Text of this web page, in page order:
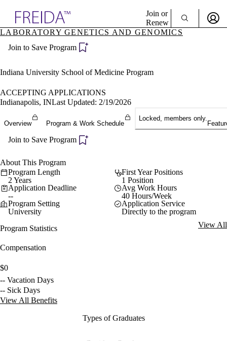
Specialties
Directory
Join or
Renew
Become a Member
LABORATORY GENETICS AND GENOMICS
Join to Save Program
Indiana University School of Medicine Program
ACCEPTING APPLICATIONS
Indianapolis, INLast Updated: 2/19/2026
Overview Program & Work Schedule
Locked, members only.
Join to Save Program
About This Program
Program Length
2 Years
First Year Positions
1 Position
Application Deadline
--
Avg Work Hours
40 Hours/Week
Program Setting
University
Application Service
Directly to the program
Program Statistics
View All
Compensation
$0
-- Vacation Days
-- Sick Days
View All Benefits
Types of Graduates